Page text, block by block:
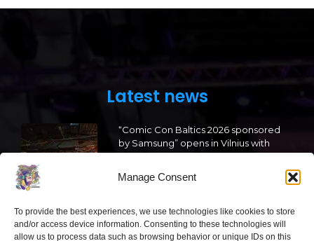
Manage Consent
To provide the best experiences, we use technologies like cookies to store
and/or access device information. Consenting to these technologies will
allow us to process data such as browsing behavior or unique IDs on this
Latest news
“Comic Con Baltics 2026 sponsored
by Samsung” opens in Vilnius with
international screen stars, gaming
and cosplay scene
2026 05 22
“Comic Con Baltics 2026 sponsored